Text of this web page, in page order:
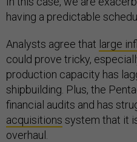
having a predictable
Analysts agree that large
could prove tricky,
production capacity has
shipbuilding. Plus, the
financial audits and has
acquisitions system that it
overhaul.